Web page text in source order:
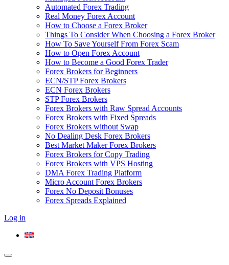
Automated Forex Trading
Real Money Forex Account
How to Choose a Forex Broker
Things To Consider When Choosing a Forex Broker
How To Save Yourself From Forex Scam
How to Open Forex Account
How to Become a Good Forex Trader
Forex Brokers for Beginners
ECN/STP Forex Brokers
ECN Forex Brokers
STP Forex Brokers
Forex Brokers with Raw Spread Accounts
Forex Brokers with Fixed Spreads
Forex Brokers without Swap
No Dealing Desk Forex Brokers
Best Market Maker Forex Brokers
Forex Brokers for Copy Trading
Forex Brokers with VPS Hosting
DMA Forex Trading Platform
Micro Account Forex Brokers
Forex No Deposit Bonuses
Forex Spreads Explained
Log in